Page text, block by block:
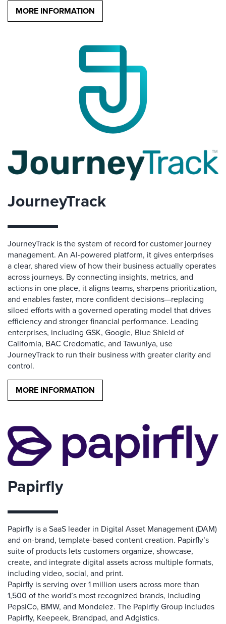
MORE INFORMATION
JourneyTrack
JourneyTrack is the system of record for customer journey
management. An AI-powered platform, it gives enterprises
a clear, shared view of how their business actually operates
across journeys. By connecting insights, metrics, and
actions in one place, it aligns teams, sharpens prioritization,
and enables faster, more confident decisions—replacing
siloed efforts with a governed operating model that drives
efficiency and stronger financial performance. Leading
enterprises, including GSK, Google, Blue Shield of
California, BAC Credomatic, and Tawuniya, use
JourneyTrack to run their business with greater clarity and
control.
MORE INFORMATION
Papirfly
Papirfly is a SaaS leader in Digital Asset Management (DAM)
and on-brand, template-based content creation. Papirfly’s
suite of products lets customers organize, showcase,
create, and integrate digital assets across multiple formats,
including video, social, and print.
Papirfly is serving over 1 million users across more than
1,500 of the world’s most recognized brands, including
PepsiCo, BMW, and Mondelez. The Papirfly Group includes
Papirfly, Keepeek, Brandpad, and Adgistics.